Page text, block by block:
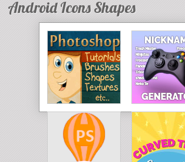
Android Icons Shapes